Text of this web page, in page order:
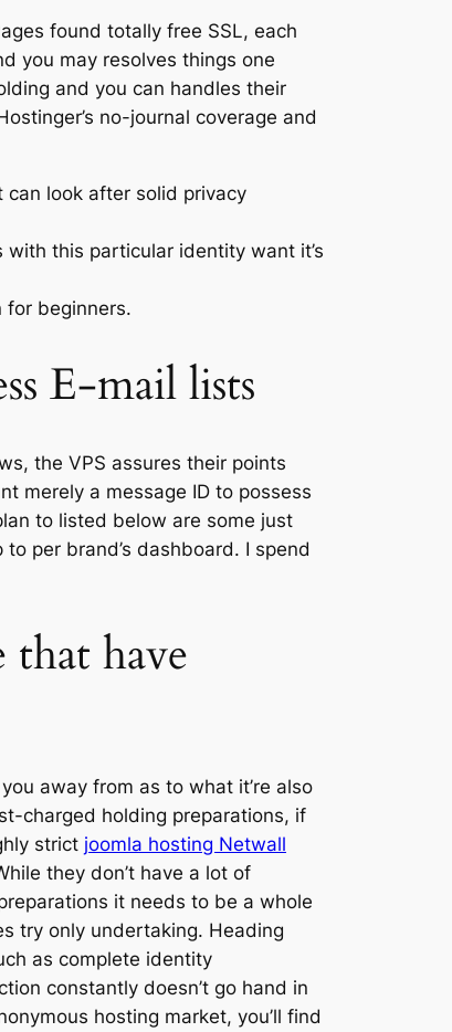
found totally free SSL, each
you may resolves things one
and you can handles their
no-journal coverage and
can look after solid privacy
this particular identity want it’s
for beginners.
E-mail lists
the VPS assures their points
merely a message ID to possess
to listed below are some just
per brand’s dashboard. I spend
have
away from as to what it’re also
charged holding preparations, if
strict joomla hosting Netwall
they don’t have a lot of
it needs to be a whole
try only undertaking. Heading
as complete identity
constantly doesn’t go hand in
hosting market, you’ll find